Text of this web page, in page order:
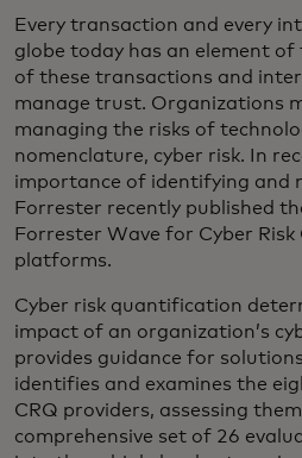
Every transaction and every
globe today has an element
of these transactions and
manage trust. Organizations
managing the risks of
nomenclature, cyber risk. In
importance of identifying and
Forrester recently published
Forrester Wave for Cyber
platforms.
Cyber risk quantification
impact of an organization’s
provides guidance for
identifies and examines the
CRQ providers, assessing
comprehensive set of 26